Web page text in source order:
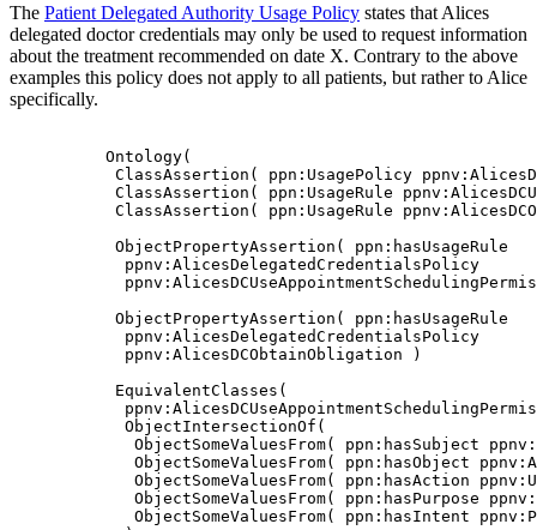
The Patient Delegated Authority Usage Policy states that Alices
delegated doctor credentials may only be used to request information
about the treatment recommended on date X. Contrary to the above
examples this policy does not apply to all patients, but rather to Alice
specifically.
          Ontology(
ClassAssertion( ppn:UsagePolicy
ClassAssertion( ppn:UsageRule
ClassAssertion( ppn:UsageRule
           ObjectPropertyAssertion( ppn:hasUsageRule
            ppnv:AlicesDelegatedCredentialsPolicy
           ObjectPropertyAssertion( ppn:hasUsageRule
            ppnv:AlicesDelegatedCredentialsPolicy
            ppnv:AlicesDCObtainObligation )
           EquivalentClasses(
            ObjectIntersectionOf(
ObjectSomeValuesFrom( ppn:hasSubject
ObjectSomeValuesFrom( ppn:hasObject
ObjectSomeValuesFrom( ppn:hasAction
ObjectSomeValuesFrom( ppn:hasPurpose
ObjectSomeValuesFrom( ppn:hasIntent